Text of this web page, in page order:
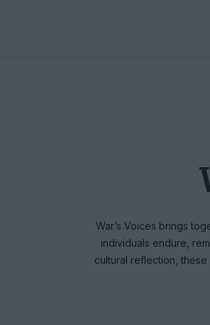
War’s Voices brings
individuals endure,
cultural reflection,